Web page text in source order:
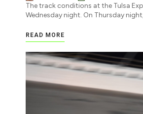
The track conditions at the Tulsa
Wednesday night. On Thursday
READ MORE